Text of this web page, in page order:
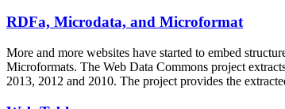
RDFa, Microdata, and Microformat
More and more websites have started to embed
Microformats. The Web Data Commons project
2013, 2012 and 2010. The project provides the